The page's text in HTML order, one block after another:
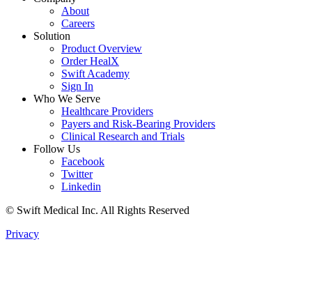
About
Careers
Solution
Product Overview
Order HealX
Swift Academy
Sign In
Who We Serve
Healthcare Providers
Payers and Risk-Bearing Providers
Clinical Research and Trials
Follow Us
Facebook
Twitter
Linkedin
© Swift Medical Inc. All Rights Reserved
Privacy